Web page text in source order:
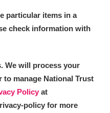
particular items in a
check information with
We will process your
to manage National Trust
Policy at
policy for more